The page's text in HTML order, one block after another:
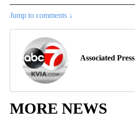
Jump to comments ↓
Associated Press
MORE NEWS